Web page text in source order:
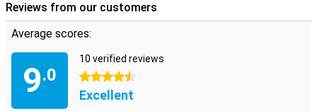
Reviews from our customers
Average scores:
9.0
10 verified reviews
4.5 stars
Excellent